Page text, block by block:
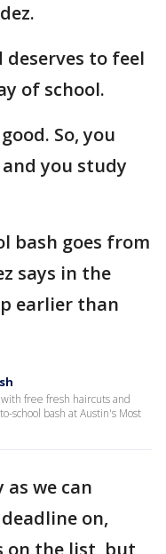
deserves to feel
of school.
So, you
you study
bash goes from
says in the
earlier than
free fresh haircuts and
school bash at Austin's Most
we can
on,
on the list, but